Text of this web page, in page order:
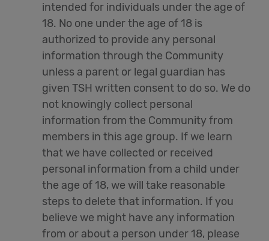
intended for individuals under the age of
18. No one under the age of 18 is
authorized to provide any personal
information through the Community
unless a parent or legal guardian has
given TSH written consent to do so. We do
not knowingly collect personal
information from the Community from
members in this age group. If we learn
that we have collected or received
personal information from a child under
the age of 18, we will take reasonable
steps to delete that information. If you
believe we might have any information
from or about a person under 18, please